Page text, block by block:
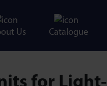
Us Catalogue